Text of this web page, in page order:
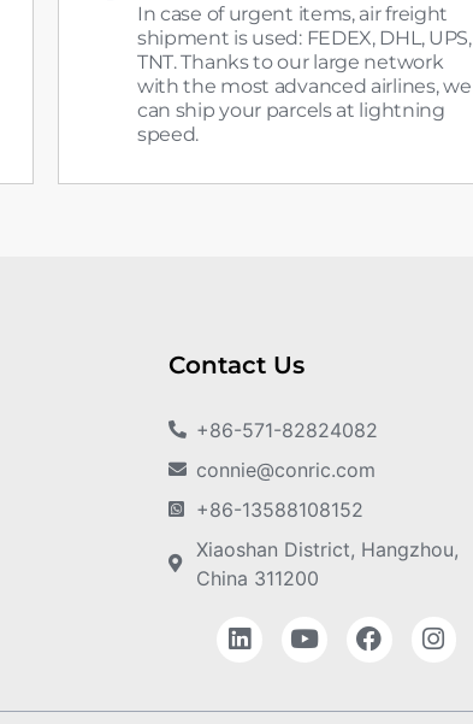
In case of urgent items, air freight
shipment is used: FEDEX, DHL, UPS,
TNT. Thanks to our large network
with the most advanced airlines, we
can ship your parcels at lightning
speed.
Contact Us
+86-571-82824082
connie@conric.com
+86-13588108152
Xiaoshan District, Hangzhou,
China 311200